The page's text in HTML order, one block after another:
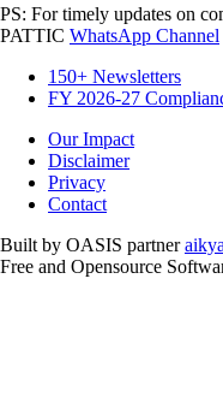
PS: For timely updates on
PATTIC WhatsApp Channel
150+ Newsletters
FY 2026-27
Our Impact
Disclaimer
Privacy
Contact
Built by OASIS partner
Free and Opensource